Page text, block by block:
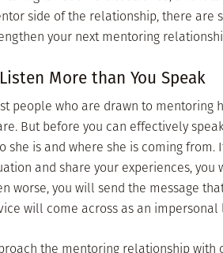
side of the relationship, there are
your next mentoring
More than You Speak
people who are drawn to mentoring
But before you can effectively
she is and where she is coming
and share your experiences,
worse, you will send the message
will come across as an
the mentoring relationship with